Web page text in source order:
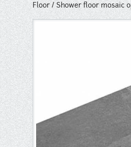
Floor / Shower floor mosaic